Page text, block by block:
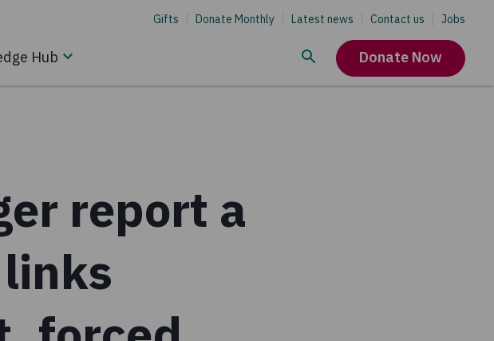
Gifts Donate Monthly Latest news Contact us Jobs
Hub Donate Now
report a